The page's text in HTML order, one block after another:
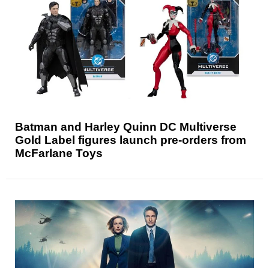
Batman and Harley Quinn DC Multiverse
Gold Label figures launch pre-orders from
McFarlane Toys